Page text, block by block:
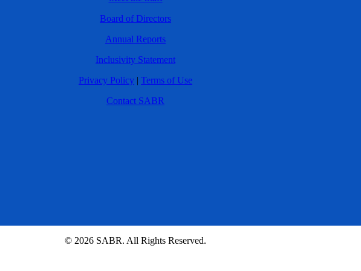
Board of Directors
Annual Reports
Inclusivity Statement
Privacy Policy | Terms of Use
Contact SABR
© 2026 SABR. All Rights Reserved.